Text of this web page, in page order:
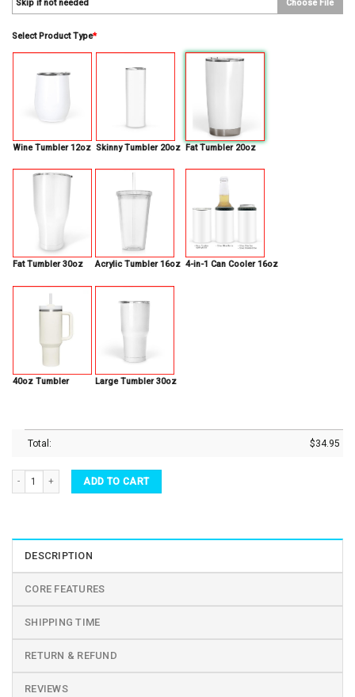
Skip if not needed Choose File
Select Product Type*
Wine Tumbler 12oz Skinny Tumbler 20oz Fat Tumbler 20oz
Fat Tumbler 30oz Acrylic Tumbler 16oz 4-in-1 Can Cooler 16oz
40oz Tumbler Large Tumbler 30oz
Total: $34.95
Custom Name Tumbler Sunflower Not All Who Wander Are Lost Turtle Lover
ADD TO CART
DESCRIPTION
CORE FEATURES
SHIPPING TIME
RETURN & REFUND
REVIEWS